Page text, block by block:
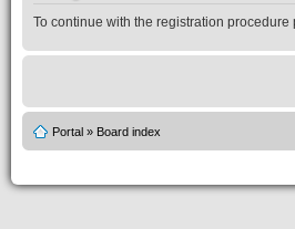
To continue with the registration
Portal » Board index